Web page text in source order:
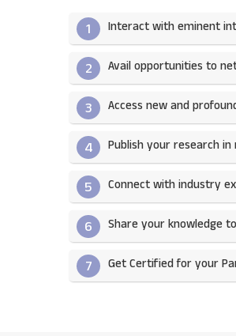
1 Interact with eminent
2 Avail opportunities to
3 Access new and
4 Publish your research in
5 Connect with industry
6 Share your knowledge
7 Get Certified for your